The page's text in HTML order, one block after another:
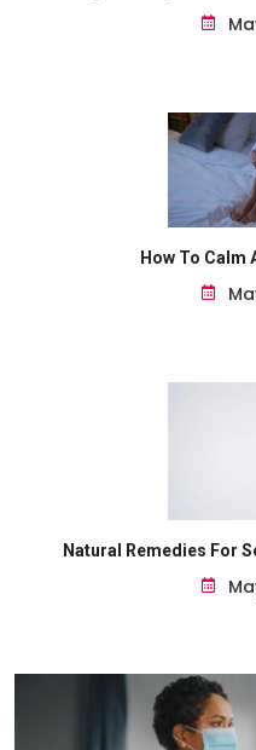
How To Calm
Natural Remedies For